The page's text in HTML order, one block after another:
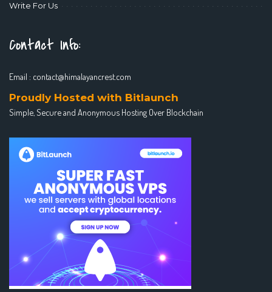
Write For Us
Contact Info:
Email : contact@himalayancrest.com
Proudly Hosted with Bitlaunch
Simple, Secure and Anonymous Hosting Over Blockchain